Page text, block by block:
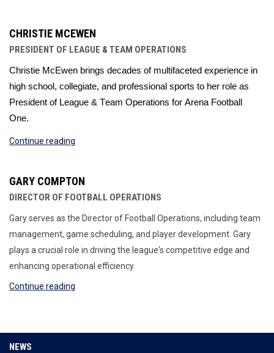
CHRISTIE MCEWEN
PRESIDENT OF LEAGUE & TEAM OPERATIONS
Christie McEwen brings decades of multifaceted experience in
high school, collegiate, and professional sports to her role as
President of League & Team Operations for Arena Football
One.
Continue reading
GARY COMPTON
DIRECTOR OF FOOTBALL OPERATIONS
Gary serves as the Director of Football Operations, including team
management, game scheduling, and player development. Gary
plays a crucial role in driving the league's competitive edge and
enhancing operational efficiency.
Continue reading
NEWS